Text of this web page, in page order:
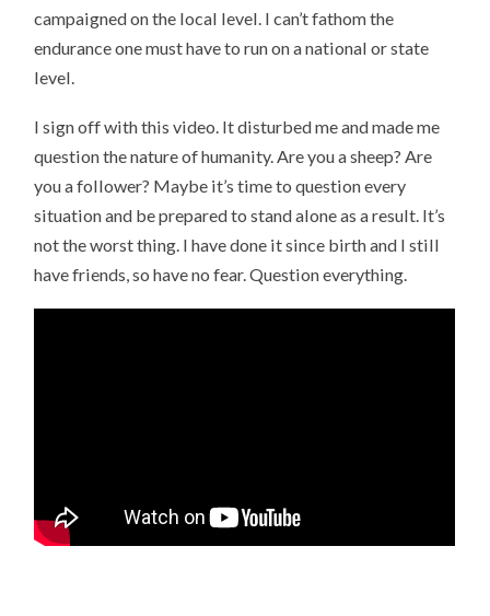
campaigned on the local level. I can’t fathom the
endurance one must have to run on a national or state
level.
I sign off with this video. It disturbed me and made me
question the nature of humanity. Are you a sheep? Are
you a follower? Maybe it’s time to question every
situation and be prepared to stand alone as a result. It’s
not the worst thing. I have done it since birth and I still
have friends, so have no fear. Question everything.